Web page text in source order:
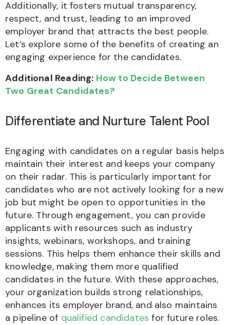
Additionally, it fosters mutual transparency,
respect, and trust, leading to an improved
employer brand that attracts the best people.
Let’s explore some of the benefits of creating an
engaging experience for the candidates.
Additional Reading: How to Decide Between
Two Great Candidates?
Differentiate and Nurture Talent Pool
Engaging with candidates on a regular basis helps
maintain their interest and keeps your company
on their radar. This is particularly important for
candidates who are not actively looking for a new
job but might be open to opportunities in the
future. Through engagement, you can provide
applicants with resources such as industry
insights, webinars, workshops, and training
sessions. This helps them enhance their skills and
knowledge, making them more qualified
candidates in the future. With these approaches,
your organization builds strong relationships,
enhances its employer brand, and also maintains
a pipeline of qualified candidates for future roles.